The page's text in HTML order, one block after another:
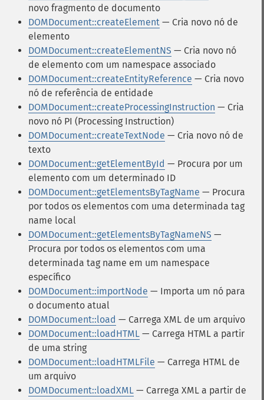
novo fragmento de documento
DOMDocument::createElement — Cria novo nó de
elemento
DOMDocument::createElementNS — Cria novo nó
de elemento com um namespace associado
DOMDocument::createEntityReference — Cria novo
nó de referência de entidade
DOMDocument::createProcessingInstruction — Cria
novo nó PI (Processing Instruction)
DOMDocument::createTextNode — Cria novo nó de
texto
DOMDocument::getElementById — Procura por um
elemento com um determinado ID
DOMDocument::getElementsByTagName — Procura
por todos os elementos com uma determinada tag
name local
DOMDocument::getElementsByTagNameNS —
Procura por todos os elementos com uma
determinada tag name em um namespace
específico
DOMDocument::importNode — Importa um nó para
o documento atual
DOMDocument::load — Carrega XML de um arquivo
DOMDocument::loadHTML — Carrega HTML a partir
de uma string
DOMDocument::loadHTMLFile — Carrega HTML de
um arquivo
DOMDocument::loadXML — Carrega XML a partir de